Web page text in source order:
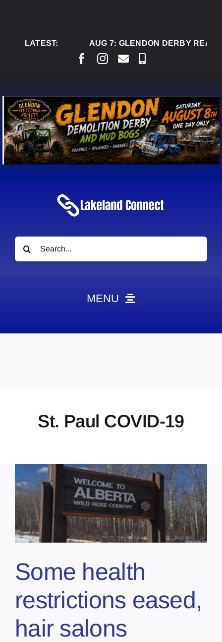
LATEST:
AUG 7:GLENDON DERBY READY TO
Search
for:
MENU
Contact
St. Paul COVID-19
Some health
restrictions eased,
hair salons